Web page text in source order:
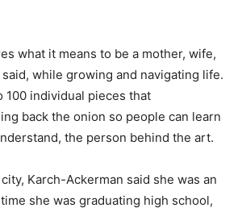
what it means to be a mother, wife,
while growing and navigating life.
100 individual pieces that
back the onion so people can learn
the person behind the art.
Karch-Ackerman said she was an
she was graduating high school,